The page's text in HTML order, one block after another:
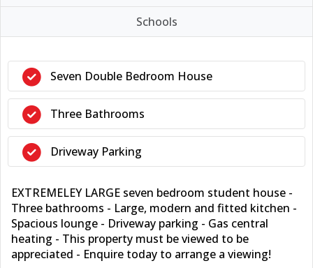
Schools
Seven Double Bedroom House
Three Bathrooms
Driveway Parking
EXTREMELEY LARGE seven bedroom student house -
Three bathrooms - Large, modern and fitted kitchen -
Spacious lounge - Driveway parking - Gas central
heating - This property must be viewed to be
appreciated - Enquire today to arrange a viewing!